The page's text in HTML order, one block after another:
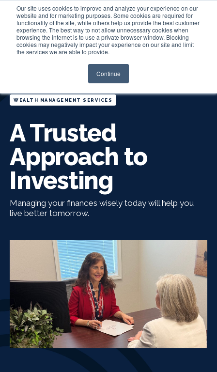
Our site uses cookies to improve and analyze your experience on our
website and for marketing purposes. Some cookies are required for
functionality of the site, while others help us provide the best customer
experience. The best way to not allow unnecessary cookies when
browsing the internet is to use a private browser window. Blocking
cookies may negatively impact your experience on our site and limit
the services we are able to provide.
Continue
Login
WEALTH MANAGEMENT SERVICES
A Trusted
Approach to
Investing
Managing your finances wisely today will help you
live better tomorrow.